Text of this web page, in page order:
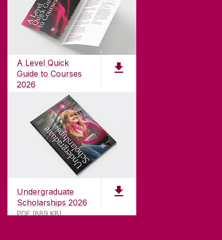
A Level Quick
Guide to Courses
2026
Undergraduate
Scholarships 2026
PDF (889 KB)
ABOUT UNIVERSITY OF GALWAY
Founded in 1845, we've been inspiring students
years. University of Galway has earned
international recognition as a research-led
university with a commitment to top quality
teaching.
CONTACT
University of Galway,
University Road,
Galway, Ireland
T. +353 91 524411